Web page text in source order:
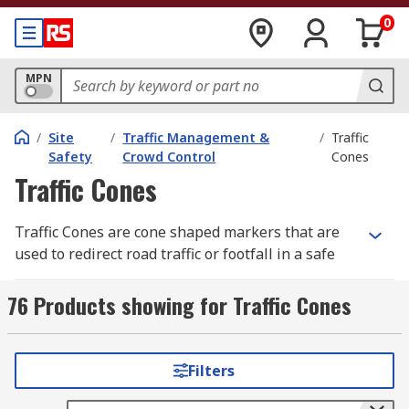
0
MPN
/ Site
Safety
/ Traffic Management &
Crowd Control
/ Traffic
Cones
Traffic Cones
Traffic Cones are cone shaped markers that are
used to redirect road traffic or footfall in a safe
reflective so that they are visible at night plus
they are normally coloured red or orange with
cones are used internally, within public
buildings, they are yellow and labelled to notify
76 Products showing for Traffic Cones
Filters